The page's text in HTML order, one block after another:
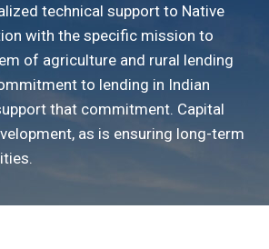
technical support to Native
with the specific mission to
of agriculture and rural lending
to lending in Indian
that commitment. Capital
as is ensuring long-term